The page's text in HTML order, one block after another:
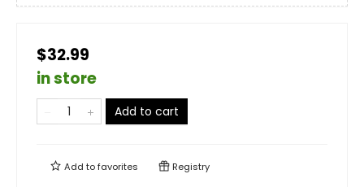
$32.99
in store
Add to cart
Add tofavorites Registry